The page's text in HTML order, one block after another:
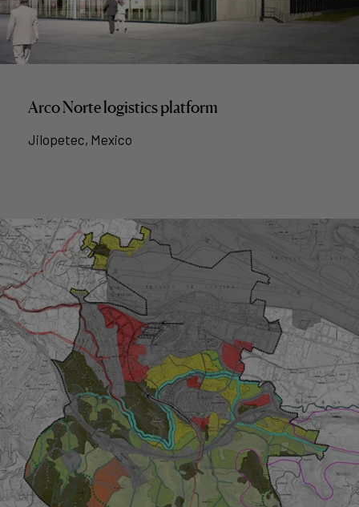
Arco Norte logistics platform
Jilopetec, Mexico